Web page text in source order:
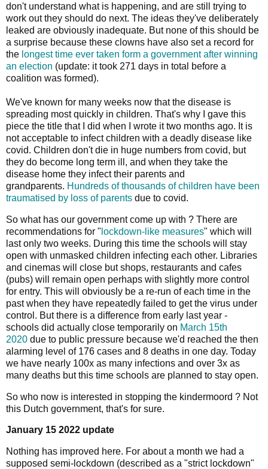
don't understand what is happening, and are still trying to
work out they should do next. The ideas they've deliberately
leaked are obviously inadequate. But none of this should be
a surprise because these clowns have also set a record for
the longest time ever taken form a government after winning
an election (update: it took 271 days in total before a
coalition was formed).
We've known for many weeks now that the disease is
spreading most quickly in children. That's why I gave this
piece the title that I did when I wrote it two months ago. It is
not acceptable to infect children with a deadly disease like
covid. Children don't die in huge numbers from covid, but
they do become long term ill, and when they take the
disease home they infect their parents and
grandparents. Hundreds of thousands of children have been
traumatised by loss of parents due to covid.
So what has our government come up with ? There are
recommendations for " lockdown-like measures" which will
last only two weeks. During this time the schools will stay
open with unmasked children infecting each other. Libraries
and cinemas will close but shops, restaurants and cafes
(pubs) will remain open perhaps with slightly more control
for entry. This will obviously be a re-run of each time in the
past when they have repeatedly failed to get the virus under
control. But there is a difference from early last year -
schools did actually close temporarily on March 15th
2020 due to public pressure because we'd reached the then
alarming level of 176 cases and 8 deaths in one day. Today
we have nearly 100x as many infections and over 3x as
many deaths but this time schools are planned to stay open.
So who now is interested in stopping the kindermoord ? Not
this Dutch government, that's for sure.
January 15 2022 update
Nothing has improved here. For about a month we had a
supposed semi-lockdown (described as a "strict lockdown"